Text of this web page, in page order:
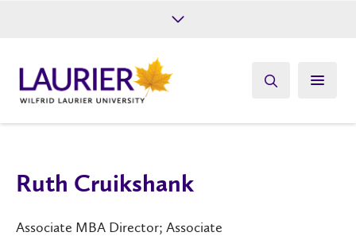
Give
Ruth Cruikshank
Associate MBA Director; Associate